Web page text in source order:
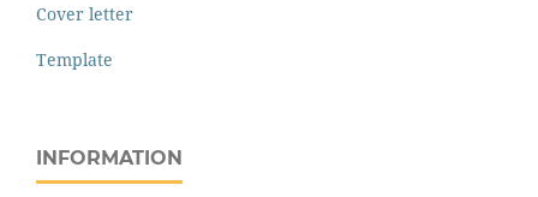
Cover letter
Template
INFORMATION